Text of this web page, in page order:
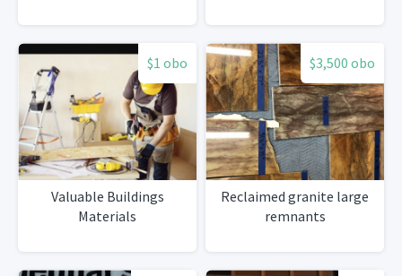
$1 obo
Valuable Buildings
Materials
$3,500 obo
Reclaimed granite large
remnants